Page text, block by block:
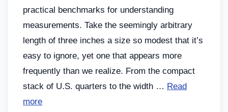
practical benchmarks for understanding
measurements. Take the seemingly arbitrary
length of three inches a size so modest that it’s
easy to ignore, yet one that appears more
frequently than we realize. From the compact
stack of U.S. quarters to the width … Read
more